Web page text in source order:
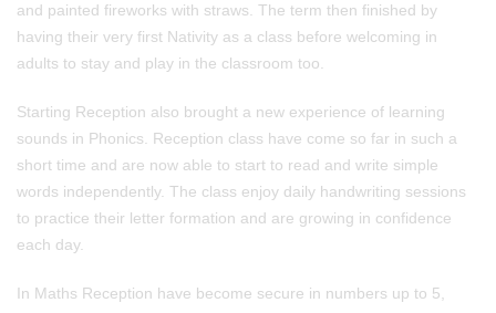
and painted fireworks with straws. The term then finished by
having their very first Nativity as a class before welcoming in
adults to stay and play in the classroom too.
Starting Reception also brought a new experience of learning
sounds in Phonics. Reception class have come so far in such a
short time and are now able to start to read and write simple
words independently. The class enjoy daily handwriting sessions
to practice their letter formation and are growing in confidence
each day.
In Maths Reception have become secure in numbers up to 5,